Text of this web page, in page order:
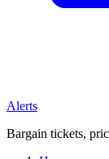
Alerts
Bargain tickets,